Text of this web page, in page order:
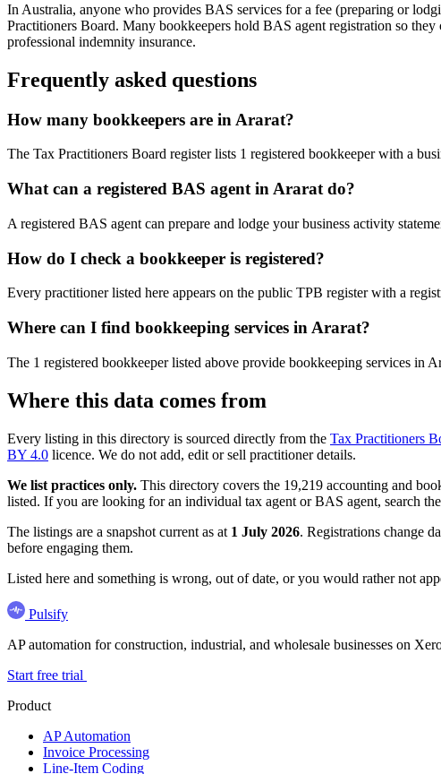
In Australia, anyone who provides BAS services for a fee (preparing or
Practitioners Board. Many bookkeepers hold BAS agent registration so
professional indemnity insurance.
Frequently asked questions
How many bookkeepers are in Ararat?
The Tax Practitioners Board register lists 1 registered bookkeeper with a
What can a registered BAS agent in Ararat do?
A registered BAS agent can prepare and lodge your business activity
How do I check a bookkeeper is registered?
Every practitioner listed here appears on the public TPB register with a
Where can I find bookkeeping services in Ararat?
The 1 registered bookkeeper listed above provide bookkeeping services in
Where this data comes from
Every listing in this directory is sourced directly from the Tax Practitioners
BY 4.0 licence. We do not add, edit or sell practitioner details.
We list practices only. This directory covers the 19,219 accounting and
listed. If you are looking for an individual tax agent or BAS agent, search the
The listings are a snapshot current as at 1 July 2026. Registrations change
before engaging them.
Listed here and something is wrong, out of date, or you would rather not
Pulsify
AP automation for construction, industrial, and wholesale businesses on
Start free trial
Product
AP Automation
Invoice Processing
Line-Item Coding